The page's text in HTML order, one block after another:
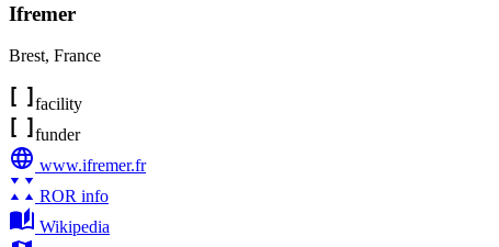
Ifremer
Brest, France
facility
funder
www.ifremer.fr
ROR info
Wikipedia